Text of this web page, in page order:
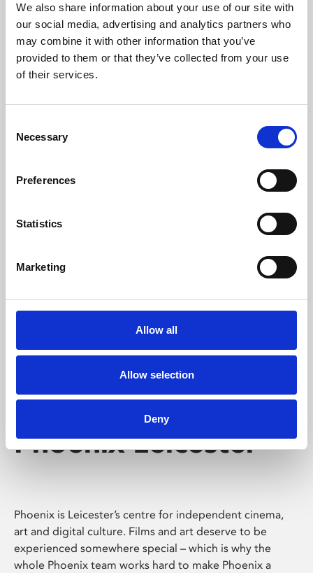
We also share information about your use of our site with
our social media, advertising and analytics partners who
may combine it with other information that you’ve
provided to them or that they’ve collected from your use
of their services.
Selection
Necessary
Preferences
Statistics
Marketing
Allow all
Allow selection
Deny
University.
Learning & Education
Whether for pleasure, professional skills or education,
Phoenix's short courses, talks, workshops and
Phoenix Leicester
Phoenix is Leicester’s centre for independent cinema,
art and digital culture. Films and art deserve to be
experienced somewhere special – which is why the
whole Phoenix team works hard to make Phoenix a